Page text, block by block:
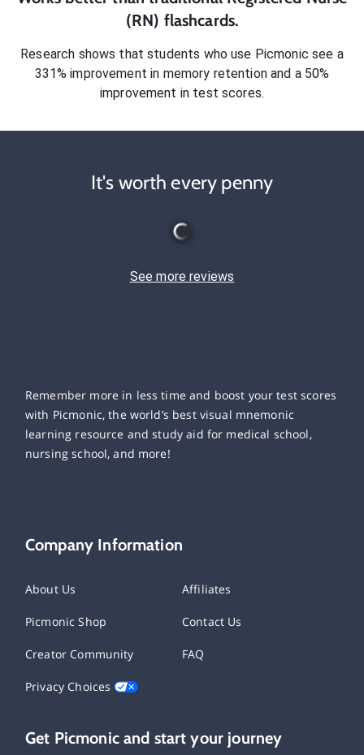
(RN) flashcards.
Research shows that students who use Picmonic see a
331% improvement in memory retention and a 50%
improvement in test scores.
It's worth every penny
See more reviews
Remember more in less time and boost your test scores
with Picmonic, the world’s best visual mnemonic
learning resource and study aid for medical school,
nursing school, and more!
Company Information
About Us Affiliates
Picmonic Shop Contact Us
Creator Community FAQ
Privacy Choices
Get Picmonic and start your journey